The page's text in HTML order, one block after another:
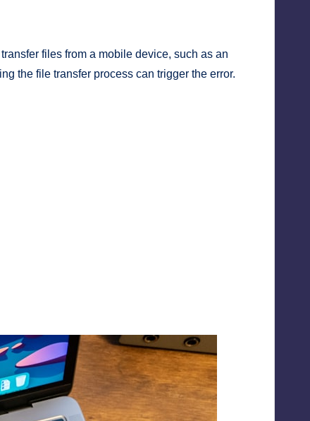
files from a mobile device, such as an
the file transfer process can trigger the error.